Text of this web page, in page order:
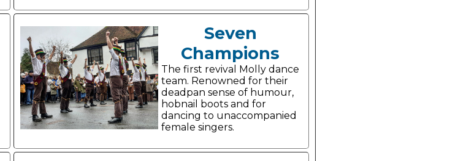
Seven
Champions
The first revival Molly dance
team. Renowned for their
deadpan sense of humour,
hobnail boots and for
dancing to unaccompanied
female singers.